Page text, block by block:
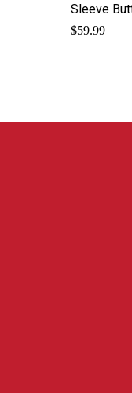
Sleeve
$59.99